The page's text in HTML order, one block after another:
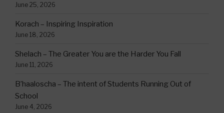
June 25, 2026
Korach – Inspiring Inspiration
June 18, 2026
Shelach – The Greater You are the Harder You Fall
June 11, 2026
B’haaloscha – The intent of Students Running Out of
School
June 4, 2026